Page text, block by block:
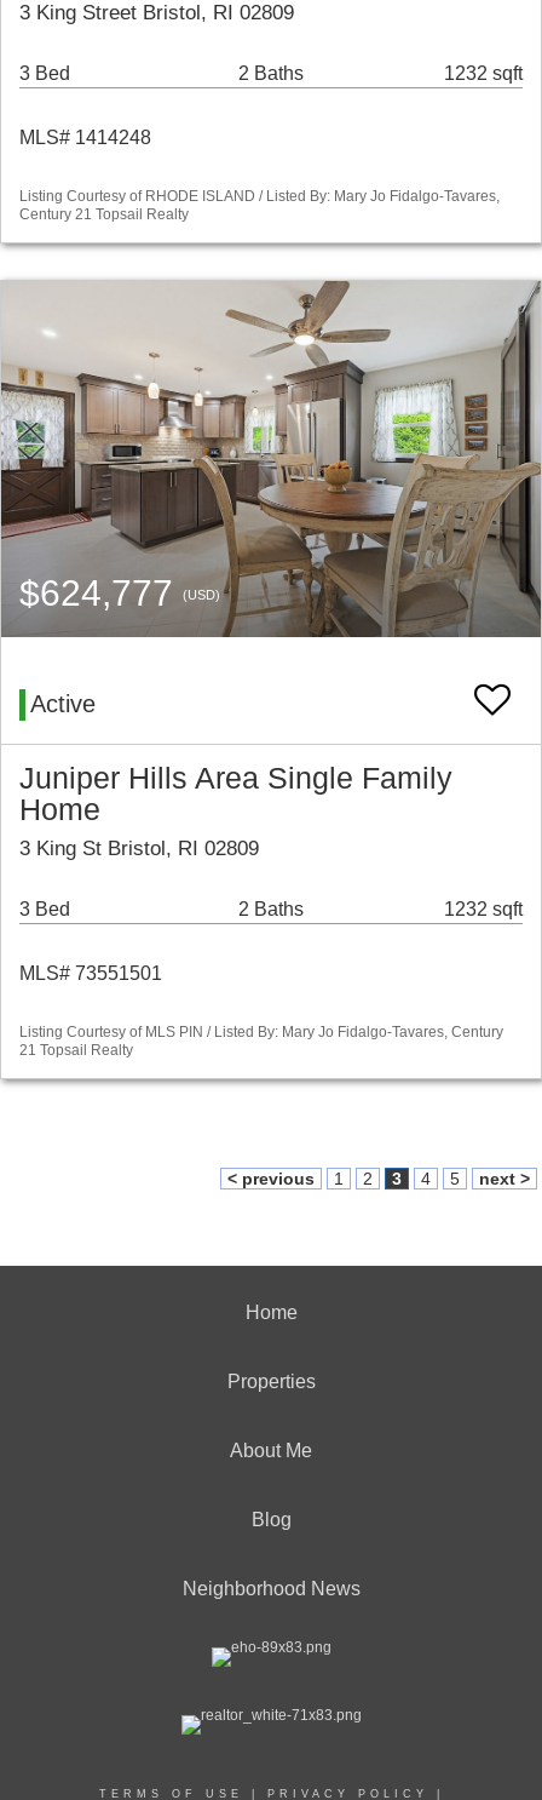
3 King Street Bristol, RI 02809
3 Bed 2 Baths 1232 sqft
MLS# 1414248
Listing Courtesy of RHODE ISLAND / Listed By: Mary Jo Fidalgo-Tavares,
Century 21 Topsail Realty
$624,777 (USD)
Active
Juniper Hills Area Single Family
Home
3 King St Bristol, RI 02809
3 Bed 2 Baths 1232 sqft
MLS# 73551501
Listing Courtesy of MLS PIN / Listed By: Mary Jo Fidalgo-Tavares, Century
21 Topsail Realty
< previous 1 2 3 4 5 next >
Home
Properties
About Me
Blog
Neighborhood News
TERMS OF USE PRIVACY POLICY